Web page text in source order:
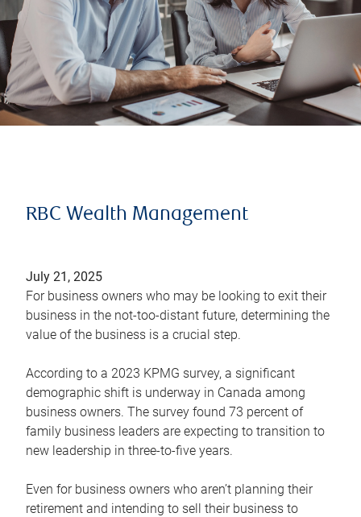
RBC Wealth Management
July 21, 2025
For business owners who may be looking to exit their
business in the not-too-distant future, determining the
value of the business is a crucial step.
According to a 2023 KPMG survey, a significant
demographic shift is underway in Canada among
business owners. The survey found 73 percent of
family business leaders are expecting to transition to
new leadership in three-to-five years.
Even for business owners who aren’t planning their
retirement and intending to sell their business to